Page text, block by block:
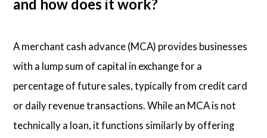
and how does it work?
A merchant cash advance (MCA) provides businesses
with a lump sum of capital in exchange for a
percentage of future sales, typically from credit card
or daily revenue transactions. While an MCA is not
technically a loan, it functions similarly by offering